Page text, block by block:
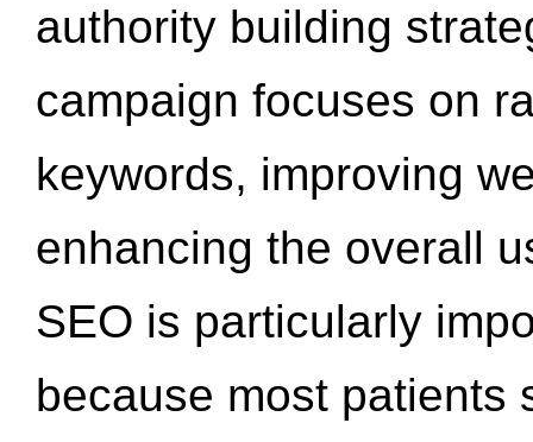
authority building
campaign focuses on
keywords, improving
enhancing the overall
SEO is particularly
because most patients